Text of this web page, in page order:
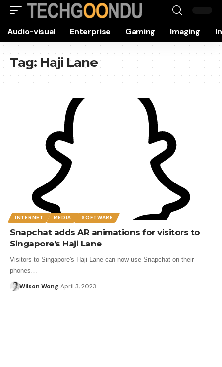
Audio-visual Enterprise Gaming Imaging
Tag: Haji Lane
INTERNET MEDIA SOFTWARE
Snapchat adds AR animations for visitors to
Singapore’s Haji Lane
Visitors to Singapore's Haji Lane can now use Snapchat on their
phones…
Wilson Wong April 3, 2023